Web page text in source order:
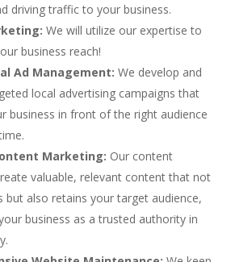
driving traffic to your business.
We will utilize our expertise to
business reach!
Ad Management: We develop and
local advertising campaigns that
business in front of the right audience
Marketing: Our content
valuable, relevant content that not
but also retains your target audience,
business as a trusted authority in